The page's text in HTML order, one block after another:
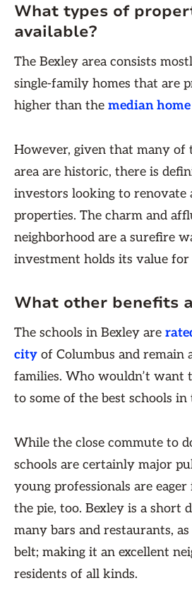
What types of
available?
The Bexley area consists
single-family homes that are
higher than the median
However, given that many of
area are historic, there is
investors looking to renovate
properties. The charm and
neighborhood are a surefire
investment holds its value for
What other benefits
The schools in Bexley are
city of Columbus and remain
families. Who wouldn’t want
to some of the best schools in
While the close commute to
schools are certainly major
young professionals are
the pie, too. Bexley is a short
many bars and restaurants,
belt; making it an excellent
residents of all kinds.